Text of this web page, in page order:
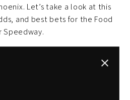
Let’s take a look at this
and best bets for the Food
Speedway.